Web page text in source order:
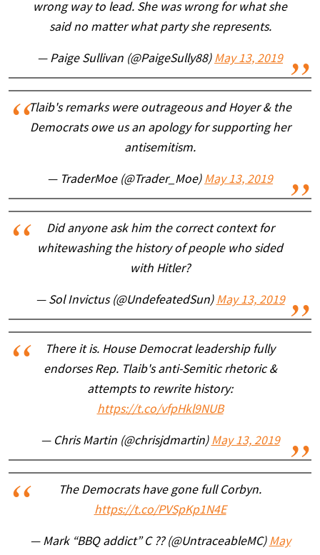
wrong way to lead. She was wrong for what she
said no matter what party she represents.
— Paige Sullivan (@PaigeSully88) May 13, 2019
Tlaib's remarks were outrageous and Hoyer & the
Democrats owe us an apology for supporting her
antisemitism.
— TraderMoe (@Trader_Moe) May 13, 2019
Did anyone ask him the correct context for
whitewashing the history of people who sided
with Hitler?
— Sol Invictus (@UndefeatedSun) May 13, 2019
There it is. House Democrat leadership fully
endorses Rep. Tlaib's anti-Semitic rhetoric &
attempts to rewrite history:
https://t.co/vfpHkl9NUB
— Chris Martin (@chrisjdmartin) May 13, 2019
The Democrats have gone full Corbyn.
https://t.co/PVSpKp1N4E
— Mark “BBQ addict” C ?? (@UntraceableMC) May